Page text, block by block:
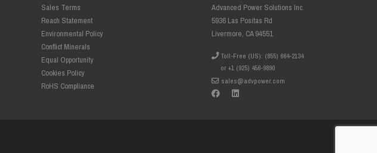
Sales Terms
Reach Statement
Environmental Policy
Conflict Minerals
Equal Opportunity
Cookies Policy
RoHS Compliance
Advanced Power Solutions Inc.
5936 Las Positas Rd
Livermore, CA 94551
Toll-Free (US): (855) 664-2134
or +1 (925) 456-9890
sales@advpower.com